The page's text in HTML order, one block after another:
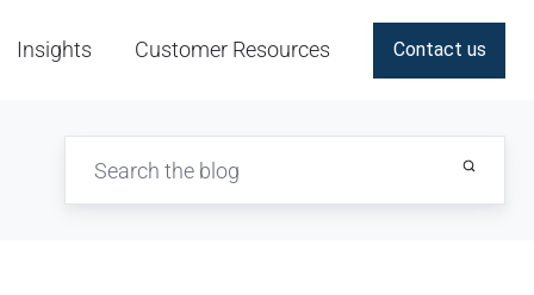
Insights Customer Resources Contact us